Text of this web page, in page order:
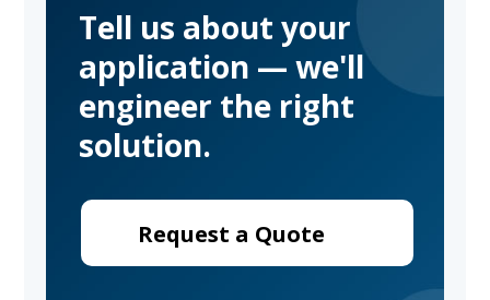
Tell us about your
application — we'll
engineer the right
solution.
Request a Quote